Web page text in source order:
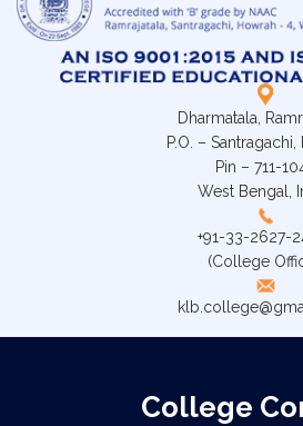
Dharmatala,
P.O. – Santragachi,
Pin – 711-
West Bengal,
+91-33-2627-
(College
College